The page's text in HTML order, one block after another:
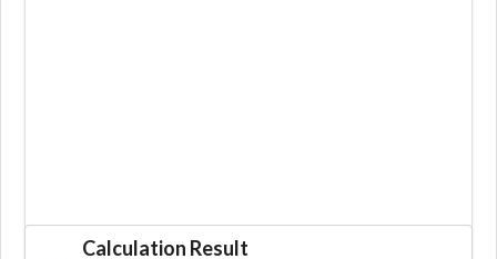
Calculation Result